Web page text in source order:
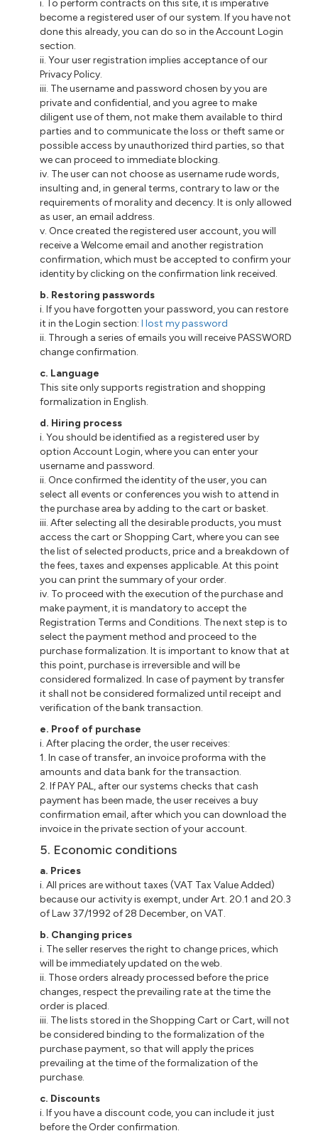
i. To perform contracts on this site, it is imperative
become a registered user of our system. If you have not
done this already, you can do so in the Account Login
section.
ii. Your user registration implies acceptance of our
Privacy Policy.
iii. The username and password chosen by you are
private and confidential, and you agree to make
diligent use of them, not make them available to third
parties and to communicate the loss or theft same or
possible access by unauthorized third parties, so that
we can proceed to immediate blocking.
iv. The usercan not choose as username rude words,
insulting and, in general terms, contrary to law or the
requirements of morality and decency. It is only allowed
asuser, an email address.
v. Once created the registered user account, you will
receive a Welcome email and anotherregistration
confirmation, which must be accepted to confirm your
identity by clicking on the confirmation link received.
b. Restoring passwords
i. If you have forgotten your password, you can restore
it in the Login section:I lost my password
ii. Through a series of emails you will receive PASSWORD
change confirmation.
c. Language
This site only supports registration and shopping
formalization in English.
d. Hiring process
i. You should be identified as a registered userby
option Account Login, where you can enter your
username and password.
ii. Once confirmed the identity of the user, you can
select all events or conferences you wish to attend in
the purchase area by adding to the cart or basket.
iii. After selecting all the desirable products, you must
access the cart or Shopping Cart, where you can see
the list of selected products, price and a breakdown of
the fees, taxes and expenses applicable. At this point
you can print the summary of your order.
iv. To proceed with the execution of the purchase and
make payment, it is mandatory to accept the
Registration Terms and Conditions. The next step is to
select the payment method and proceed to the
purchase formalization. It is important to know that at
this point, purchase is irreversible and will be
considered formalized. In case of payment bytransfer
it shall not be considered formalized until receipt and
verification of the bank transaction.
e. Proof of purchase
i. After placing the order, the user receives:
1. In case of transfer, an invoiceproforma with the
amounts and data bank for the transaction.
2. If PAY PAL, after oursystems checks that cash
payment has been made, the user receives a buy
confirmation email, after which you can download the
invoice in the private section of your account.
5. Economic conditions
a. Prices
i. All prices are without taxes (VAT Tax Value Added)
because our activity is exempt, under Art. 20.1 and 20.3
of Law 37/1992 of 28 December, on VAT.
b. Changing prices
i. The seller reserves the right to change prices, which
will be immediately updated on the web.
ii. Those orders already processed before the price
changes, respect the prevailing rate at the time the
order is placed.
iii. The lists stored in the Shopping Cart or Cart, will not
be considered binding to the formalization of the
purchase payment, so that will apply the prices
prevailing at the time of the formalization of the
purchase.
c. Discounts
i. If you have a discount code, you can include it just
before the Order confirmation.